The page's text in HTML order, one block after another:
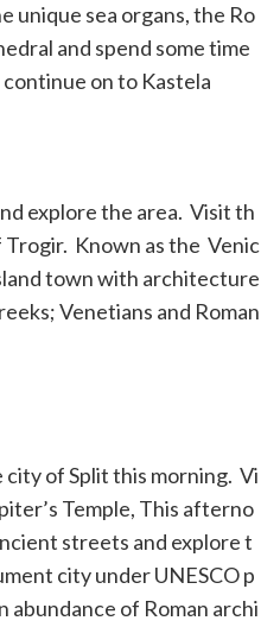
unique sea organs, the Ro
and spend some time
on to Kastela
explore the area. Visit th
Trogir. Known as the Venic
town with architecture
Venetians and Roman
of Split this morning. Vi
Temple, This afterno
streets and explore t
city under UNESCO p
of Roman archi